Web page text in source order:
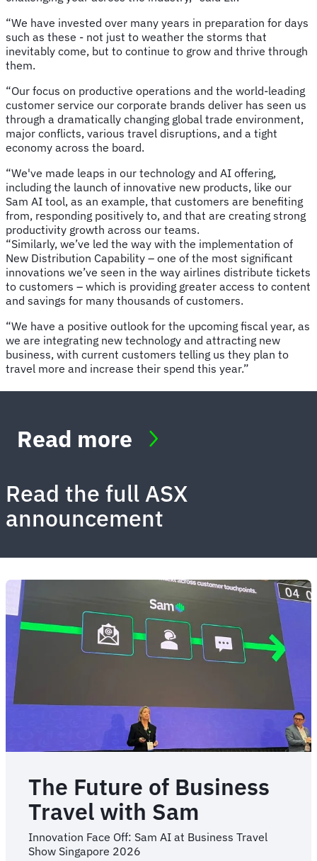
“We have invested over many years in preparation for days
such as these - not just to weather the storms that
inevitably come, but to continue to grow and thrive through
them.
“Our focus on productive operations and the world-leading
customer service our corporate brands deliver has seen us
through a dramatically changing global trade environment,
major conflicts, various travel disruptions, and a tight
economy across the board.
“We've made leaps in our technology and AI offering,
including the launch of innovative new products, like our
Sam AI tool, as an example, that customers are benefiting
from, responding positively to, and that are creating strong
productivity growth across our teams.
“Similarly, we’ve led the way with the implementation of
New Distribution Capability – one of the most significant
innovations we’ve seen in the way airlines distribute tickets
to customers – which is providing greater access to content
and savings for many thousands of customers.
“We have a positive outlook for the upcoming fiscal year, as
we are integrating new technology and attracting new
business, with current customers telling us they plan to
travel more and increase their spend this year.”
Read the full ASX
announcement
Read more
The Future of Business
Travel with Sam
Innovation Face Off: Sam AI at Business Travel
Show Singapore 2026